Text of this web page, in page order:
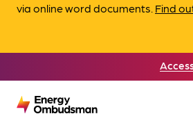
via online word documents. Find